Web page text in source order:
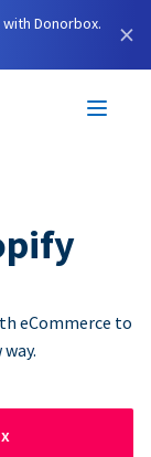
Donorbox.
×
eCommerce to